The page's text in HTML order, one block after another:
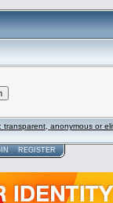
transparent, anonymous or
REGISTER